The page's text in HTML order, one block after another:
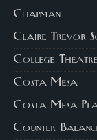
Chapman
Claire Trevor
College Theatre
Costa Mesa
Costa Mesa
Counter-